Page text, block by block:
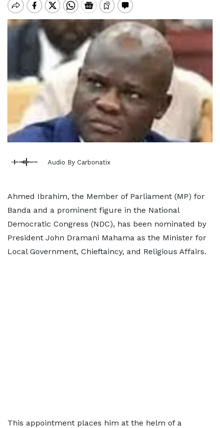
Audio By Carbonatix
Ahmed Ibrahim, the Member of Parliament (MP) for
Banda and a prominent figure in the National
Democratic Congress (NDC), has been nominated by
President John Dramani Mahama as the Minister for
Local Government, Chieftaincy, and Religious Affairs.
This appointment places him at the helm of a